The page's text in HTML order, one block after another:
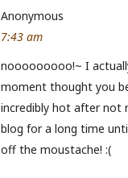
Anonymous
7:43 am
nooooooooo!~ I
moment thought you
incredibly hot after not
blog for a long time
off the moustache! :(